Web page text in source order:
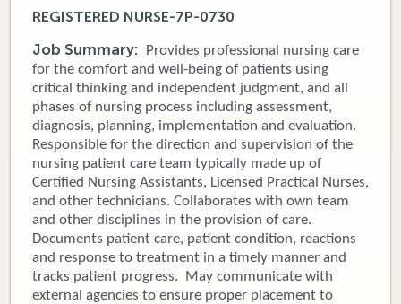
Careers
Patient Portal
News & Blog
Donate
Newborns
Call 269.781.4271
REGISTERED NURSE-7P-0730
Job Summary:
Provides professional nursing care
for the comfort and well-being of patients using
critical thinking and independent judgment, and all
phases of nursing process including assessment,
diagnosis, planning, implementation and evaluation.
Responsible for the direction and supervision of the
nursing patient care team typically made up of
Certified Nursing Assistants, Licensed Practical Nurses,
and other technicians. Collaborates with own team
and other disciplines in the provision of care.
Documents patient care, patient condition, reactions
and response to treatment in a timely manner and
tracks patient progress. May communicate with
external agencies to ensure proper placement to